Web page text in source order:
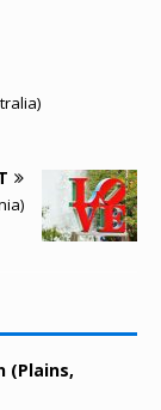
(Plains,